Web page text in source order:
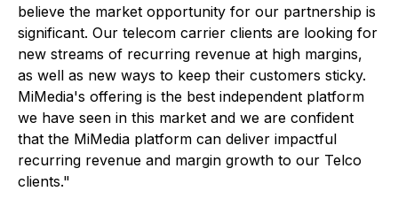
believe the market opportunity for our partnership is
significant. Our telecom carrier clients are looking for
new streams of recurring revenue at high margins,
as well as new ways to keep their customers sticky.
MiMedia's offering is the best independent platform
we have seen in this market and we are confident
that the MiMedia platform can deliver impactful
recurring revenue and margin growth to our Telco
clients."